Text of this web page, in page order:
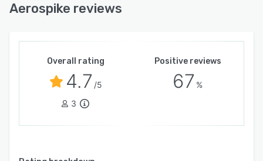
Aerospike reviews
Overall rating
4.7 /5
3
Positive reviews
67 %